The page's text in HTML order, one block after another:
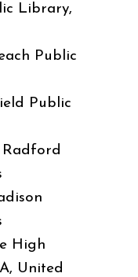
Library,
Public
Public
Radford
High
United